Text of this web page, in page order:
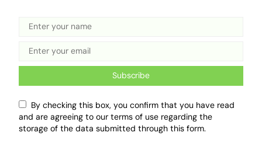
nations—remain significant hurdles. Still, with
Nord’s proven track record and growing
landmark achievement in Nigeria’s automotive
journey.
In essence, Tavet Motion represents more than
just an EV launch—it’s a signal of industrial
Subscribe
By checking this box, you confirm that you have read
and are agreeing to our terms of use regarding the
storage of the data submitted through this form.